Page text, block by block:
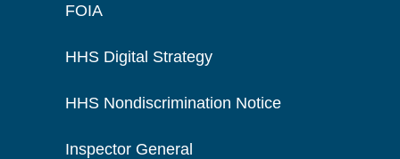
FOIA
HHS Digital Strategy
HHS Nondiscrimination Notice
Inspector General